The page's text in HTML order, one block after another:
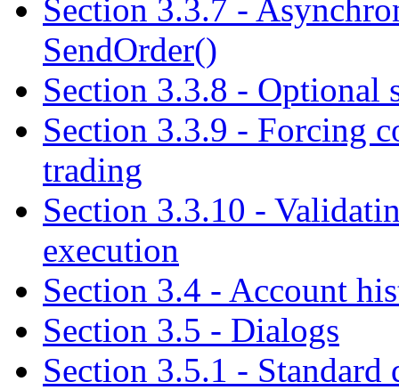
Section 3.3.7 -
SendOrder()
Section 3.3.8 - Optional
Section 3.3.9 - Forcing
trading
Section 3.3.10 -
execution
Section 3.4 - Account
Section 3.5 - Dialogs
Section 3.5.1 -